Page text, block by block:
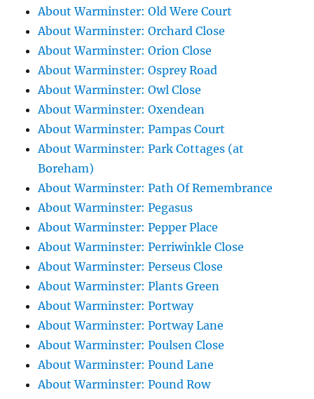
About Warminster: Old Were Court
About Warminster: Orchard Close
About Warminster: Orion Close
About Warminster: Osprey Road
About Warminster: Owl Close
About Warminster: Oxendean
About Warminster: Pampas Court
About Warminster: Park Cottages (at
Boreham)
About Warminster: Path Of Remembrance
About Warminster: Pegasus
About Warminster: Pepper Place
About Warminster: Perriwinkle Close
About Warminster: Perseus Close
About Warminster: Plants Green
About Warminster: Portway
About Warminster: Portway Lane
About Warminster: Poulsen Close
About Warminster: Pound Lane
About Warminster: Pound Row